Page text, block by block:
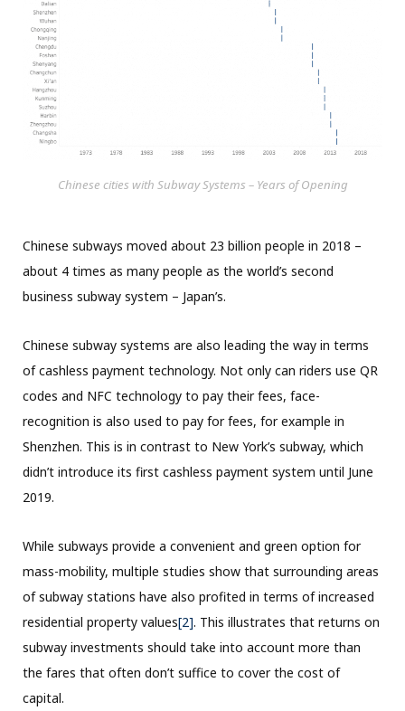
Chinese cities with Subway Systems – Years of Opening
Chinese subways moved about 23 billion people in 2018 –
about 4 times as many people as the world’s second
business subway system – Japan’s.
Chinese subway systems are also leading the way in terms
of cashless payment technology. Not only can riders use QR
codes and NFC technology to pay their fees, face-
recognition is also used to pay for fees, for example in
Shenzhen. This is in contrast to New York’s subway, which
didn’t introduce its first cashless payment system until June
2019.
While subways provide a convenient and green option for
mass-mobility, multiple studies show that surrounding areas
of subway stations have also profited in terms of increased
residential property values[2]. This illustrates that returns on
subway investments should take into account more than
the fares that often don’t suffice to cover the cost of
capital.